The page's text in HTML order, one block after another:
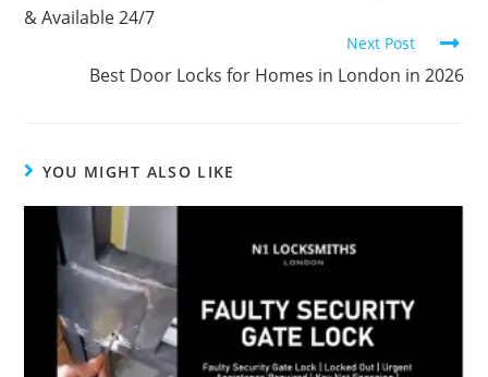
& Available 24/7
Next Post
Best Door Locks for Homes in London in 2026
YOU MIGHT ALSO LIKE